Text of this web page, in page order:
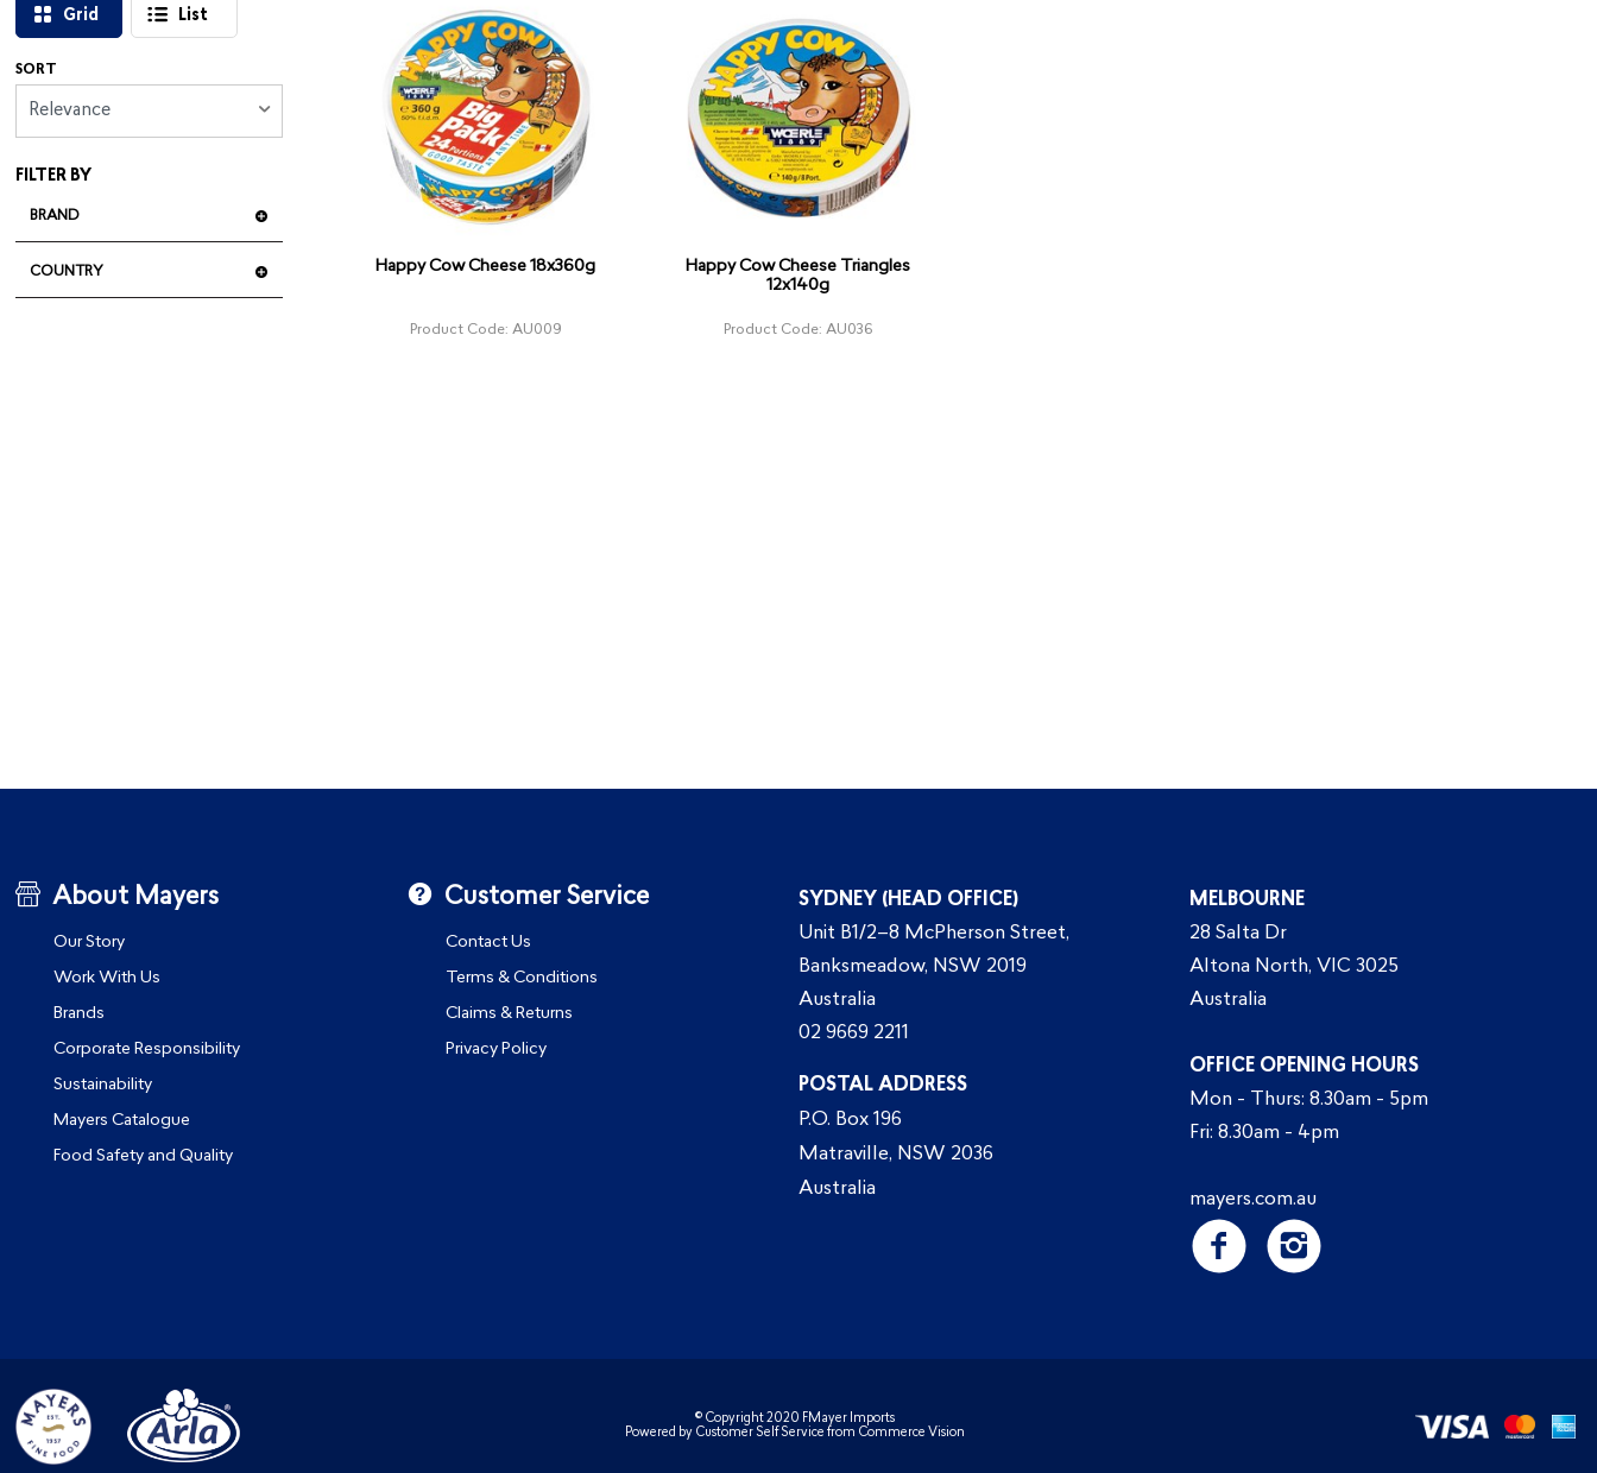
Grid List
SORT
Relevance
FILTER BY
BRAND
COUNTRY Happy Cow Cheese 18x360g
Product Code: AU009
Happy Cow Cheese Triangles
12x140g
Product Code: AU036
About Mayers
Our Story
Work With Us
Brands
Corporate Responsibility
Sustainability
Mayers Catalogue
Food Safety and Quality
Customer Service
Contact Us
Terms & Conditions
Claims & Returns
Privacy Policy
SYDNEY (HEAD OFFICE)
Unit B1/2–8 McPherson Street,
Banksmeadow, NSW 2019
Australia
02 9669 2211
POSTAL ADDRESS
P.O. Box 196
Matraville, NSW 2036
Australia
MELBOURNE
28 Salta Dr
Altona North, VIC 3025
Australia
OFFICE OPENING HOURS
Mon - Thurs: 8.30am - 5pm
Fri: 8.30am - 4pm
mayers.com.au
© Copyright 2020 FMayer Imports
Powered by Customer Self Service from Commerce Vision